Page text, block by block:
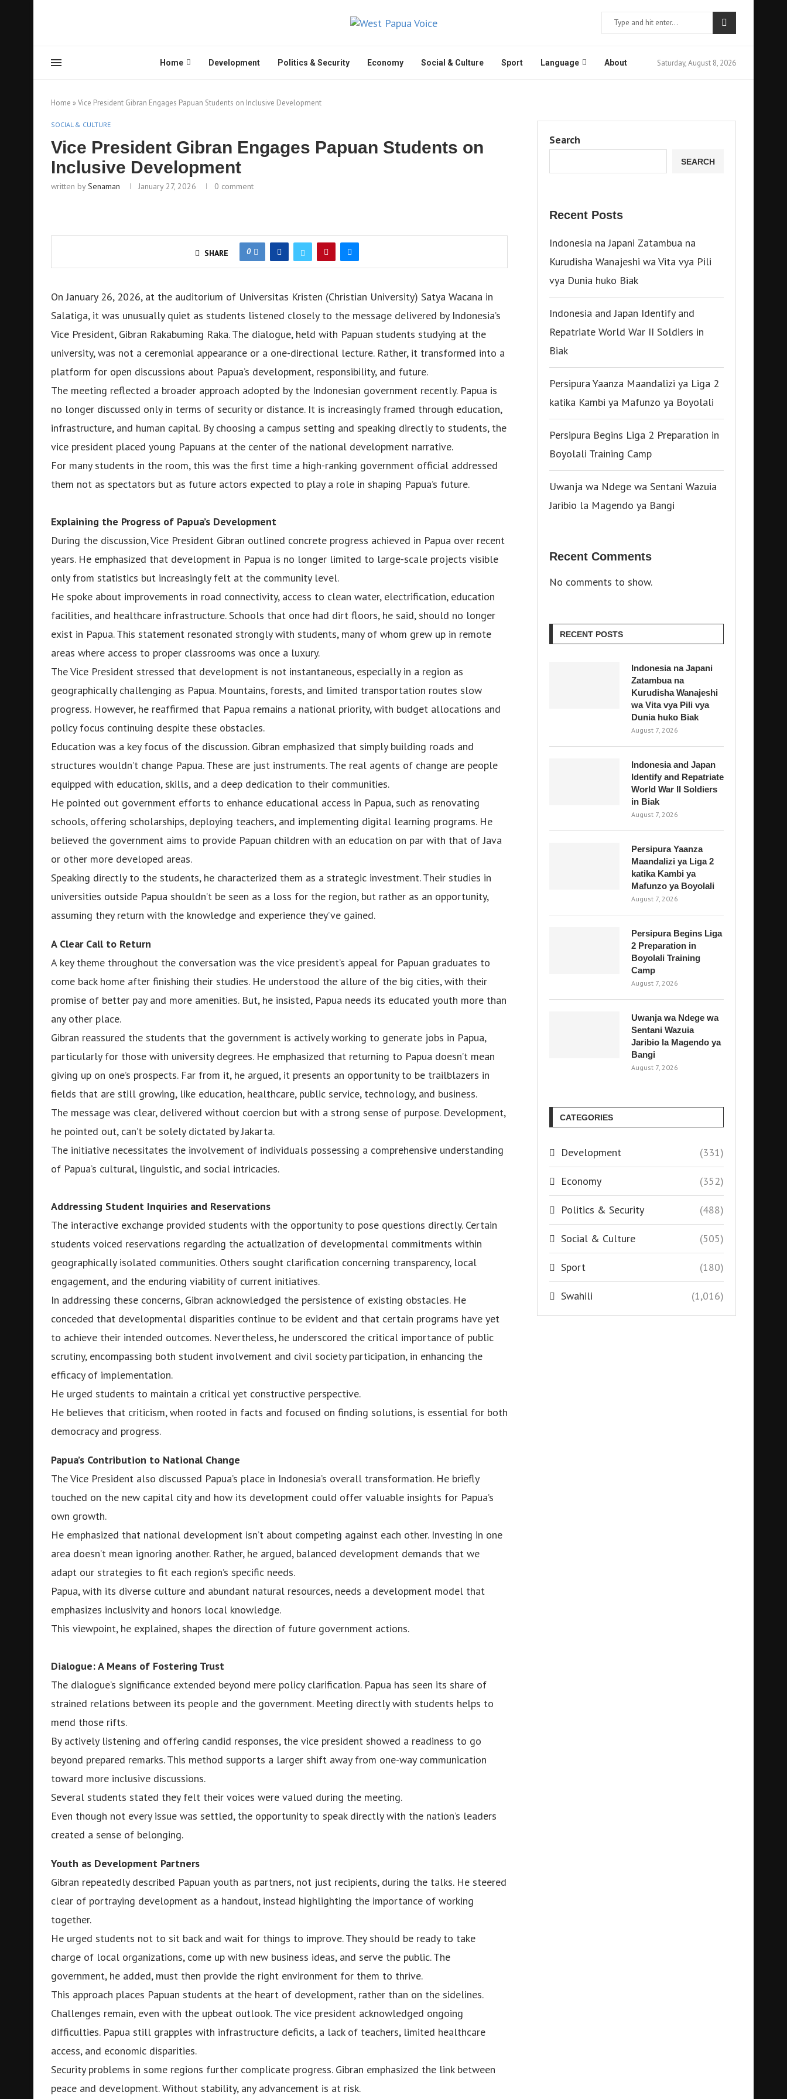
Home Development Politics & Security Economy Social & Culture Sport Language About Saturday, August 8, 2026
Home »Vice President Gibran Engages Papuan Students on Inclusive Development
SOCIAL & CULTURE
Vice President Gibran Engages Papuan Students on
Inclusive Development
written bySenaman January 27, 2026 0 comment
SHARE 0
On January 26, 2026, at the auditorium of Universitas Kristen (Christian University) Satya Wacana in
Salatiga, it was unusually quiet as students listened closely to the message delivered by Indonesia’s
Vice President, Gibran Rakabuming Raka. The dialogue, held with Papuan students studying at the
university, was not a ceremonial appearance or a one-directional lecture. Rather, it transformed into a
platform for open discussions about Papua’s development, responsibility, and future.
The meeting reflected a broader approach adopted by the Indonesian government recently. Papua is
no longer discussed only in terms of security or distance. It is increasingly framed through education,
infrastructure, and human capital. By choosing a campus setting and speaking directly to students, the
vice president placed young Papuans at the center of the national development narrative.
For many students in the room, this was the first time a high-ranking government official addressed
them not as spectators but as future actors expected to play a role in shaping Papua’s future.
Explaining the Progress of Papua’s Development
During the discussion, Vice President Gibran outlined concrete progress achieved in Papua over recent
years. He emphasized that development in Papua is no longer limited to large-scale projects visible
only from statistics but increasingly felt at the community level.
He spoke about improvements in road connectivity, access to clean water, electrification, education
facilities, and healthcare infrastructure. Schools that once had dirt floors, he said, should no longer
exist in Papua. This statement resonated strongly with students, many of whom grew up in remote
areas where access to proper classrooms was once a luxury.
The Vice President stressed that development is not instantaneous, especially in a region as
geographically challenging as Papua. Mountains, forests, and limited transportation routes slow
progress. However, he reaffirmed that Papua remains a national priority, with budget allocations and
policy focus continuing despite these obstacles.
Education was a key focus of the discussion. Gibran emphasized that simply building roads and
structures wouldn’t change Papua. These are just instruments. The real agents of change are people
equipped with education, skills, and a deep dedication to their communities.
He pointed out government efforts to enhance educational access in Papua, such as renovating
schools, offering scholarships, deploying teachers, and implementing digital learning programs. He
believed the government aims to provide Papuan children with an education on par with that of Java
or other more developed areas.
Speaking directly to the students, he characterized them as a strategic investment. Their studies in
universities outside Papua shouldn’t be seen as a loss for the region, but rather as an opportunity,
assuming they return with the knowledge and experience they’ve gained.
A Clear Call to Return
A key theme throughout the conversation was the vice president’s appeal for Papuan graduates to
come back home after finishing their studies. He understood the allure of the big cities, with their
promise of better pay and more amenities. But, he insisted, Papua needs its educated youth more than
any other place.
Gibran reassured the students that the government is actively working to generate jobs in Papua,
particularly for those with university degrees. He emphasized that returning to Papua doesn’t mean
giving up on one’s prospects. Far from it, he argued, it presents an opportunity to be trailblazers in
fields that are still growing, like education, healthcare, public service, technology, and business.
The message was clear, delivered without coercion but with a strong sense of purpose. Development,
he pointed out, can’t be solely dictated by Jakarta.
The initiative necessitates the involvement of individuals possessing a comprehensive understanding
of Papua’s cultural, linguistic, and social intricacies.
Addressing Student Inquiries and Reservations
The interactive exchange provided students with the opportunity to pose questions directly. Certain
students voiced reservations regarding the actualization of developmental commitments within
geographically isolated communities. Others sought clarification concerning transparency, local
engagement, and the enduring viability of current initiatives.
In addressing these concerns, Gibran acknowledged the persistence of existing obstacles. He
conceded that developmental disparities continue to be evident and that certain programs have yet
to achieve their intended outcomes. Nevertheless, he underscored the critical importance of public
scrutiny, encompassing both student involvement and civil society participation, in enhancing the
efficacy of implementation.
He urged students to maintain a critical yet constructive perspective.
He believes that criticism, when rooted in facts and focused on finding solutions, is essential for both
democracy and progress.
Papua’s Contribution to National Change
The Vice President also discussed Papua’s place in Indonesia’s overall transformation. He briefly
touched on the new capital city and how its development could offer valuable insights for Papua’s
own growth.
He emphasized that national development isn’t about competing against each other. Investing in one
area doesn’t mean ignoring another. Rather, he argued, balanced development demands that we
adapt our strategies to fit each region’s specific needs.
Papua, with its diverse culture and abundant natural resources, needs a development model that
emphasizes inclusivity and honors local knowledge.
This viewpoint, he explained, shapes the direction of future government actions.
Dialogue: A Means of Fostering Trust
The dialogue’s significance extended beyond mere policy clarification. Papua has seen its share of
strained relations between its people and the government. Meeting directly with students helps to
mend those rifts.
By actively listening and offering candid responses, the vice president showed a readiness to go
beyond prepared remarks. This method supports a larger shift away from one-way communication
toward more inclusive discussions.
Several students stated they felt their voices were valued during the meeting.
Even though not every issue was settled, the opportunity to speak directly with the nation’s leaders
created a sense of belonging.
Youth as Development Partners
Gibran repeatedly described Papuan youth as partners, not just recipients, during the talks. He steered
clear of portraying development as a handout, instead highlighting the importance of working
together.
He urged students not to sit back and wait for things to improve. They should be ready to take
charge of local organizations, come up with new business ideas, and serve the public. The
government, he added, must then provide the right environment for them to thrive.
This approach places Papuan students at the heart of development, rather than on the sidelines.
Challenges remain, even with the upbeat outlook. The vice president acknowledged ongoing
difficulties. Papua still grapples with infrastructure deficits, a lack of teachers, limited healthcare
access, and economic disparities.
Security problems in some regions further complicate progress. Gibran emphasized the link between
peace and development. Without stability, any advancement is at risk.
Search
SEARCH
Recent Posts
Indonesia na Japani Zatambua na
Kurudisha Wanajeshi wa Vita vya Pili
vya Dunia huko Biak
Indonesia and Japan Identify and
Repatriate World War II Soldiers in
Biak
Persipura Yaanza Maandalizi ya Liga 2
katika Kambi ya Mafunzo ya Boyolali
Persipura Begins Liga 2 Preparation in
Boyolali Training Camp
Uwanja wa Ndege wa Sentani Wazuia
Jaribio la Magendo ya Bangi
Recent Comments
No comments to show.
RECENT POSTS
Indonesia na Japani
Zatambua na
Kurudisha Wanajeshi
wa Vita vya Pili vya
Dunia huko Biak
August 7, 2026
Indonesia and Japan
Identify and Repatriate
World War II Soldiers
in Biak
August 7, 2026
Persipura Yaanza
Maandalizi ya Liga 2
katika Kambi ya
Mafunzo ya Boyolali
August 7, 2026
Persipura Begins Liga
2 Preparation in
Boyolali Training
Camp
August 7, 2026
Uwanja wa Ndege wa
Sentani Wazuia
Jaribio la Magendo ya
Bangi
August 7, 2026
CATEGORIES
Development (331)
Economy (352)
Politics & Security (488)
Social & Culture (505)
Sport (180)
Swahili (1,016)